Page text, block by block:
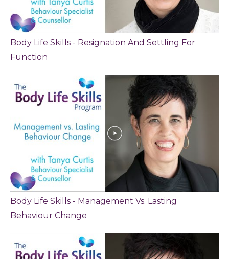
Body Life Skills - Resignation And Settling For
Function
Body Life Skills - Management Vs. Lasting
Behaviour Change